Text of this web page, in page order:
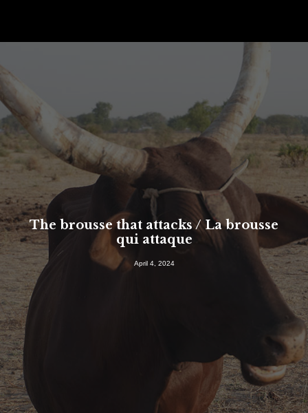
SEARCH
The brousse that attacks / La brousse
qui attaque
April 4, 2024